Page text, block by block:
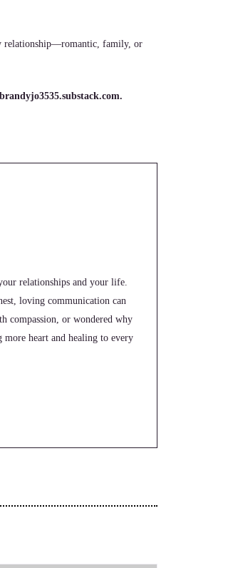
relationship—romantic, family, or
relationships and your life.
loving communication can
compassion, or wondered why
heart and healing to every